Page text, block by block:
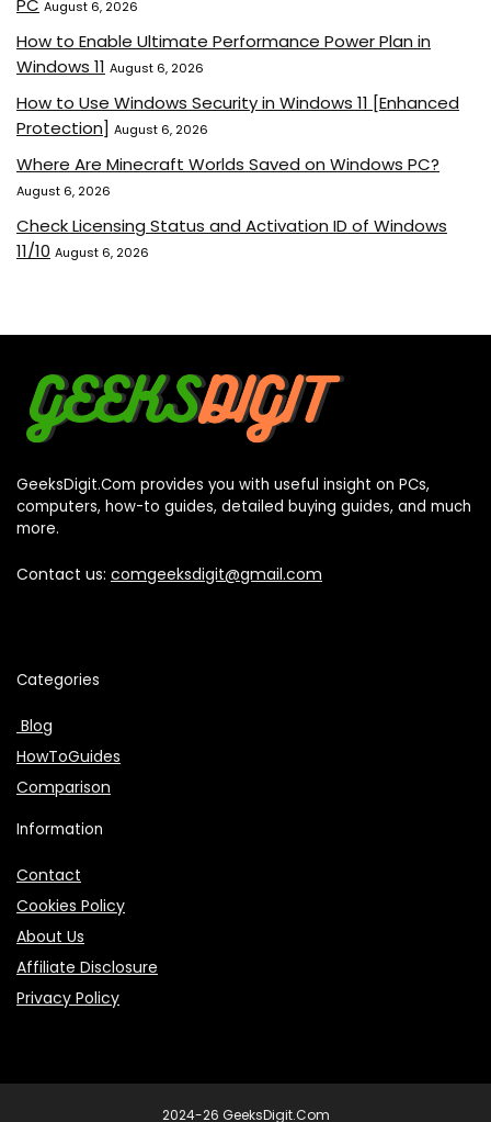
August 6, 2026
How to Enable Ultimate Performance Power Plan in
Windows 11 August 6, 2026
How to Use Windows Security in Windows 11 [Enhanced
Protection] August 6, 2026
Where Are Minecraft Worlds Saved on Windows PC?
August 6, 2026
Check Licensing Status and Activation ID of Windows
11/10 August 6, 2026
GeeksDigit.Com provides you with useful insight on PCs,
computers, how-to guides, detailed buying guides, and much
more.
Contact us: comgeeksdigit@gmail.com
Categories
Blog
HowToGuides
Comparison
Information
Contact
Cookies Policy
About Us
Affiliate Disclosure
Privacy Policy
2024-26 GeeksDigit.Com